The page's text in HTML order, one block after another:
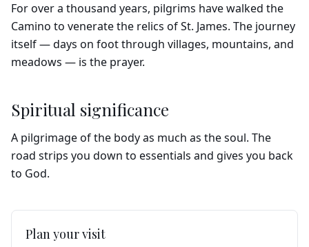
For over a thousand years, pilgrims have walked the
Camino to venerate the relics of St. James. The journey
itself — days on foot through villages, mountains, and
meadows — is the prayer.
Spiritual significance
A pilgrimage of the body as much as the soul. The
road strips you down to essentials and gives you back
to God.
Plan your visit